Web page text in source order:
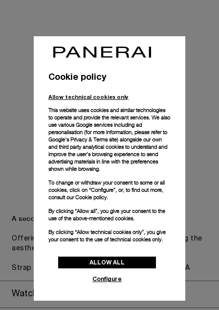
A secondary strap is also included.
Offering practical versatility without compromising the
aesthetic direction of the watch.
Strap accordeon caoutchouc, blue, STD, 24/22, BA
Watch Box
Cookie policy
Allow technical cookies only
This website uses cookies and similar technologies
to operate and provide the relevant services. We also
use various Google services including ad
personalisation (for more information, please refer to
Google's Privacy & Terms site) alongside our own
and third party analytical cookies to understand and
improve the user’s browsing experience to send
advertising materials in line with the preferences
shown while browsing.
To change or withdraw your consent to some or all
cookies, click on “Configure”, or, to find out more,
consult ourCookie policy.
By clicking “Allow all”, you give your consent to the
use of the above-mentioned cookies.
By clicking “Allow technical cookies only”, you give
your consent to the use of technical cookies only.
ALLOW ALL
Configure